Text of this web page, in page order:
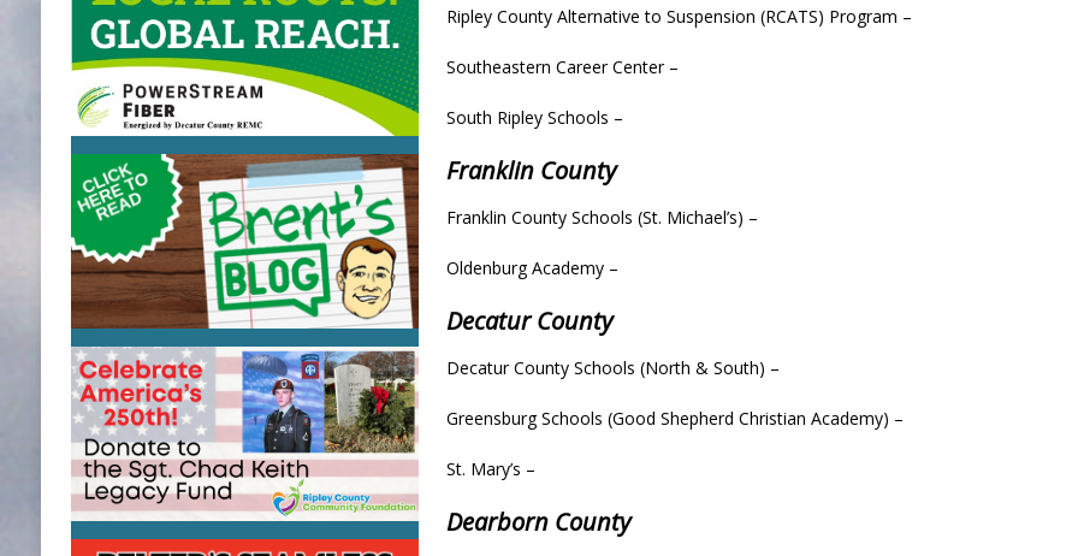
Ripley County Alternative to Suspension (RCATS) Program –
Southeastern Career Center –
South Ripley Schools –
Franklin County
Franklin County Schools (St. Michael’s) –
Oldenburg Academy –
Decatur County
Decatur County Schools (North & South) –
Greensburg Schools (Good Shepherd Christian Academy) –
St. Mary’s –
Dearborn County